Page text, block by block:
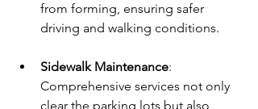
from forming, ensuring safer
driving and walking conditions.
Sidewalk Maintenance:
Comprehensive services not only
clear the parking lots but also